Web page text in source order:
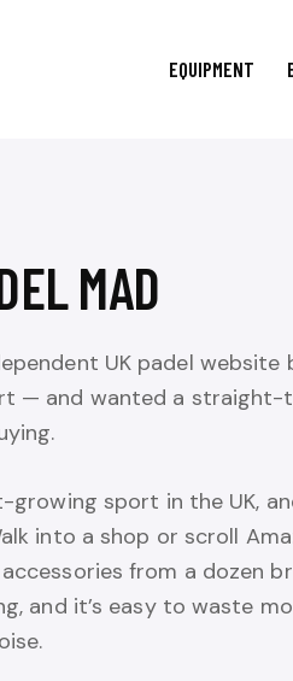
EQUIPMENT
MAD
UK padel
— and wanted a
growing sport in the UK,
into a shop or scroll
from a dozen
and it’s easy to waste